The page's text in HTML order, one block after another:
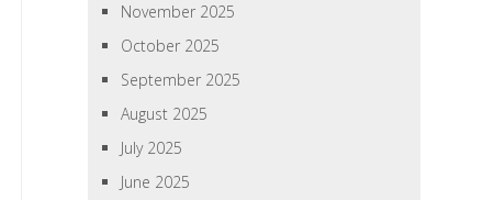
November 2025
October 2025
September 2025
August 2025
July 2025
June 2025